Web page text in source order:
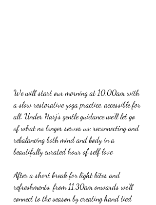
We will start our morning at 10.00am with
a slow restorative yoga practice, accessible for
all. Under Harj’s gentle guidance we’ll let go
of what no longer serves us; reconnecting and
rebalancing both mind and body in a
beautifully curated hour of self love.
After a short break for light bites and
refreshments, from 11.30am onwards we’ll
connect to the season by creating hand tied